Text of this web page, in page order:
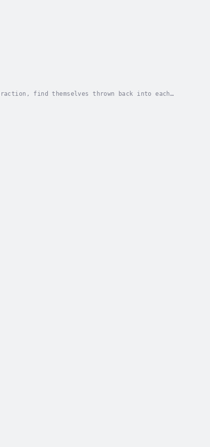
find themselves thrown back into each